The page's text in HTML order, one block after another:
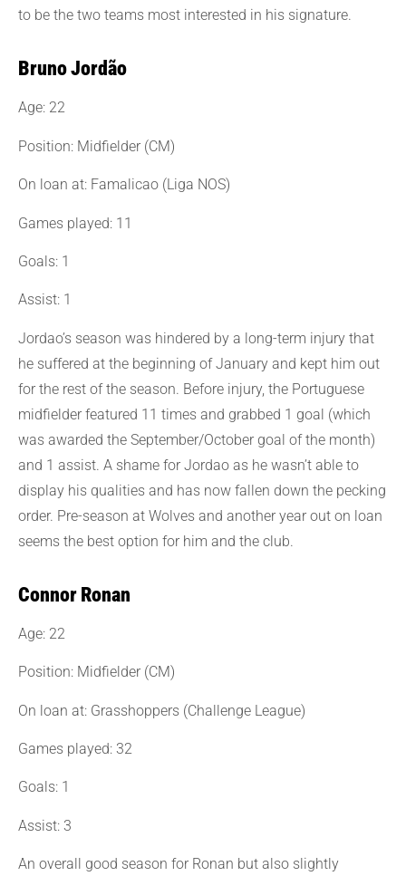
to be the two teams most interested in his signature.
Bruno Jordão
Age: 22
Position: Midfielder (CM)
On loan at: Famalicao (Liga NOS)
Games played: 11
Goals: 1
Assist: 1
Jordao’s season was hindered by a long-term injury that
he suffered at the beginning of January and kept him out
for the rest of the season. Before injury, the Portuguese
midfielder featured 11 times and grabbed 1 goal (which
was awarded the September/October goal of the month)
and 1 assist. A shame for Jordao as he wasn’t able to
display his qualities and has now fallen down the pecking
order. Pre-season at Wolves and another year out on loan
seems the best option for him and the club.
Connor Ronan
Age: 22
Position: Midfielder (CM)
On loan at: Grasshoppers (Challenge League)
Games played: 32
Goals: 1
Assist: 3
An overall good season for Ronan but also slightly